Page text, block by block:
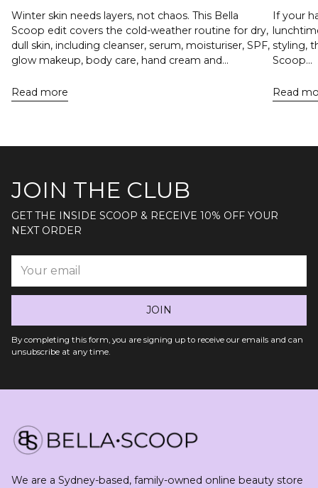
Winter skin needs layers, not chaos. This Bella
Scoop edit covers the cold-weather routine for dry,
dull skin, including cleanser, serum, moisturiser, SPF,
glow makeup, body care, hand cream and...
Read more
If your
styling,
Scoop...
Read
JOIN THE CLUB
GET THE INSIDE SCOOP & RECEIVE 10% OFF YOUR
NEXT ORDER
email
JOIN
By completing this form, you are signing up to receive our emails and can
unsubscribe at any time.
We are a Sydney-based, family-owned online beauty store